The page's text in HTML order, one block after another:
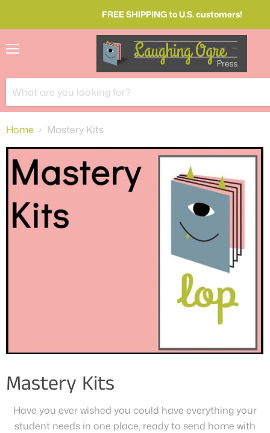
FREE SHIPPING to U.S. customers!
Home Mastery Kits
Mastery Kits
Have you ever wished you could have everything your
student needs in one place, ready to send home with